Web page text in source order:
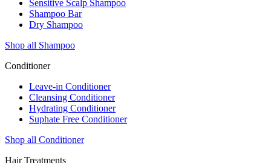
Sensitive Scalp Shampoo
Shampoo Bar
Dry Shampoo
Shop all Shampoo
Conditioner
Leave-in Conditioner
Cleansing Conditioner
Hydrating Conditioner
Suphate Free Conditioner
Shop all Conditioner
Hair Treatments